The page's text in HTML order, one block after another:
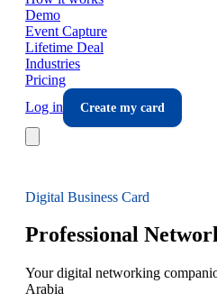
Demo
Event Capture
Lifetime Deal
Industries
Pricing
Log in
Create my card
Digital Business Card
Professional
Your digital networking
Arabia